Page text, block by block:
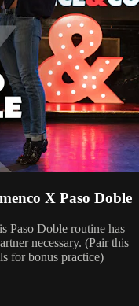
X Paso Doble
Paso Doble routine has
necessary. (Pair this
for bonus practice)